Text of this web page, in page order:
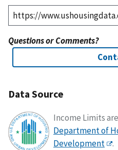
Questions or Comments?
Data Source
Income Limits
Department of
Development
.